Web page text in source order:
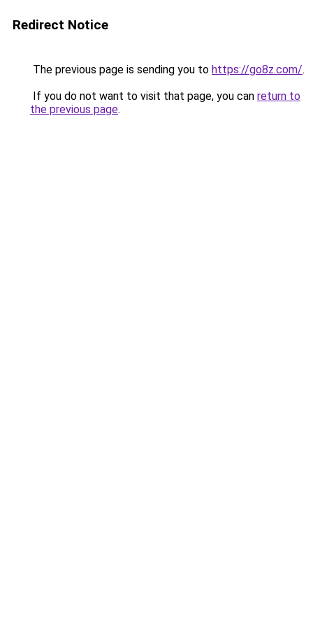
Redirect Notice
The previous page is sending you to https://go8z.com/.
If you do not want to visit that page, you can return to
the previous page.